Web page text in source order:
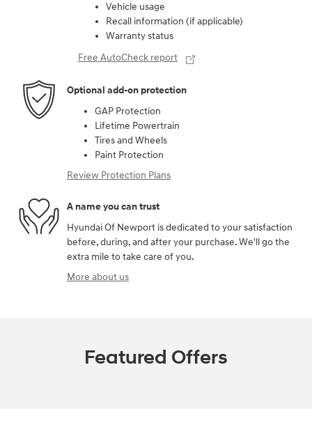
Vehicle usage
Recall information (if applicable)
Warranty status
Free AutoCheck report
Optional add-on protection
GAP Protection
Lifetime Powertrain
Tires and Wheels
Paint Protection
Review Protection Plans
A name you can trust
Hyundai Of Newport is dedicated to your satisfaction
before, during, and after your purchase. We'll go the
extra mile to take care of you.
More about us
Featured Offers